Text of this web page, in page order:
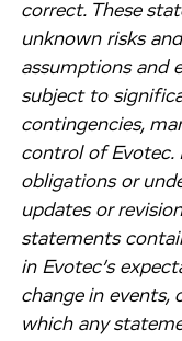
correct. These
unknown risks
assumptions and
subject to
contingencies,
control of Evotec.
obligations or
updates or
statements
in Evotec’s
change in events,
which any